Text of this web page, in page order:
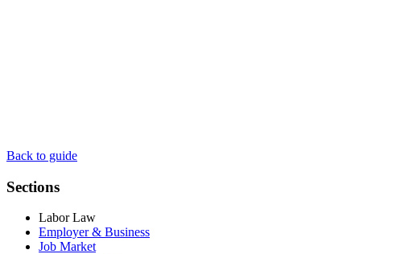
Back to guide
Sections
Labor Law
Employer & Business
Job Market